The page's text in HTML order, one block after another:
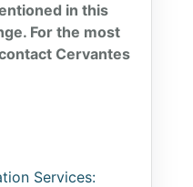
in this
For the most
Cervantes
Services: